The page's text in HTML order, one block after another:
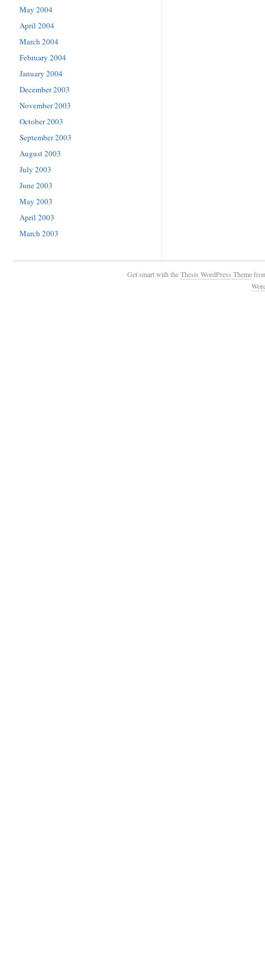
May 2004
April 2004
March 2004
February 2004
January 2004
December 2003
November 2003
October 2003
September 2003
August 2003
July 2003
June 2003
May 2003
April 2003
March 2003
Get smart with theThesis WordPress Theme